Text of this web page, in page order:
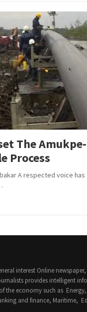
The
Process
A respected voice
interest Online
provides intelligent
the economy such as
and finance, Maritime,